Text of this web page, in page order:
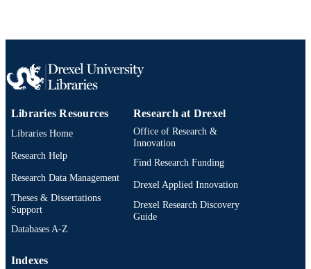
Libraries Resources
Libraries Home
Research Help
Research Data Management
Theses & Dissertations
Support
Databases A-Z
Research at Drexel
Office of Research &
Innovation
Find Research Funding
Drexel Applied Innovation
Drexel Research Discovery
Guide
Indexes